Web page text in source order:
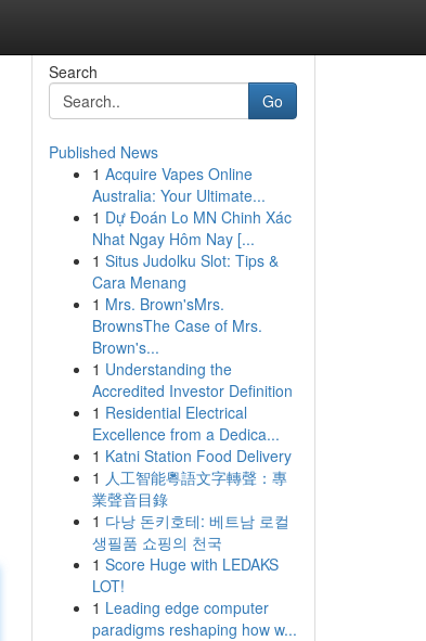
Search
Go
Published News
1 Acquire Vapes Online
Australia: Your Ultimate...
1 Dự Đoán Lo MN Chinh Xác
Nhat Ngay Hôm Nay [...
1 Situs Judolku Slot: Tips &
Cara Menang
1 Mrs. Brown'sMrs.
BrownsThe Case of Mrs.
Brown's...
1 Understanding the
Accredited Investor Definition
1 Residential Electrical
Excellence from a Dedica...
1 Katni Station Food Delivery
1 人工智能粵語文字轉聲：專
業聲音目錄
1 다낭 돈키호테: 베트남 로컬
생필품 쇼핑의 천국
1 Score Huge with LEDAKS
LOT!
1 Leading edge computer
paradigms reshaping how w...